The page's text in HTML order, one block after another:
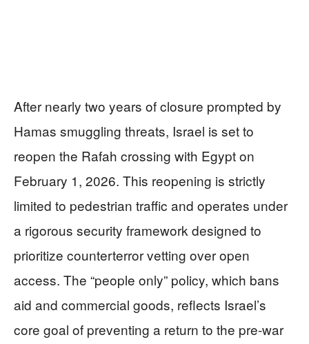
After nearly two years of closure prompted by
Hamas smuggling threats, Israel is set to
reopen the Rafah crossing with Egypt on
February 1, 2026. This reopening is strictly
limited to pedestrian traffic and operates under
a rigorous security framework designed to
prioritize counterterror vetting over open
access. The “people only” policy, which bans
aid and commercial goods, reflects Israel’s
core goal of preventing a return to the pre-war